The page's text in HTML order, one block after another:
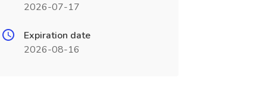
2026-07-17
Expiration date
2026-08-16